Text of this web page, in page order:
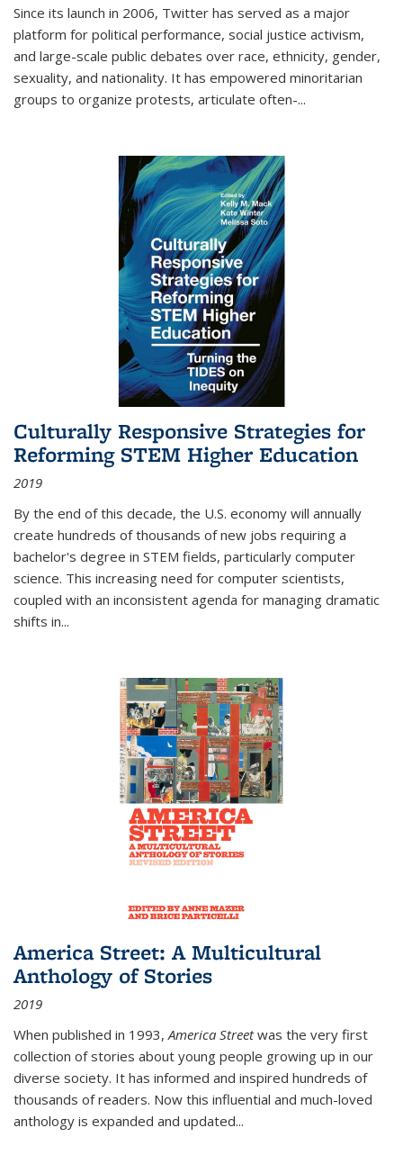
Since its launch in 2006, Twitter has served as a major
platform for political performance, social justice activism,
and large-scale public debates over race, ethnicity, gender,
sexuality, and nationality. It has empowered minoritarian
groups to organize protests, articulate often-...
Culturally Responsive Strategies for
Reforming STEM Higher Education
2019
By the end of this decade, the U.S. economy will annually
create hundreds of thousands of new jobs requiring a
bachelor's degree in STEM fields, particularly computer
science. This increasing need for computer scientists,
coupled with an inconsistent agenda for managing dramatic
shifts in...
America Street: A Multicultural
Anthology of Stories
2019
When published in 1993,America Streetwas the very first
collection of stories about young people growing up in our
diverse society. It has informed and inspired hundreds of
thousands of readers. Now this influential and much-loved
anthology is expanded and updated...